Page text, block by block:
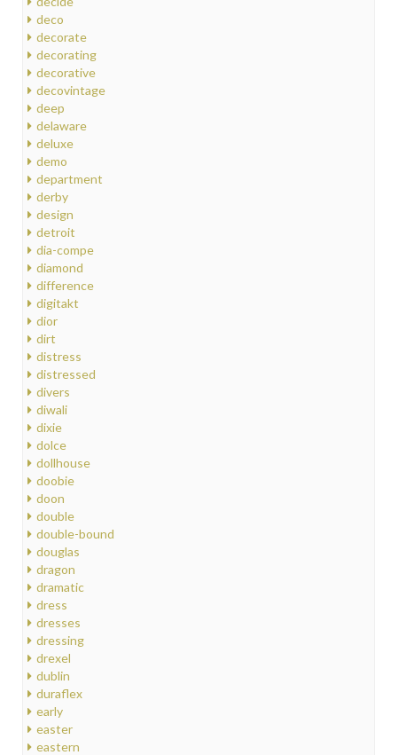
deco
decorate
decorating
decorative
decovintage
deep
delaware
deluxe
demo
department
derby
design
detroit
dia-compe
diamond
difference
digitakt
dior
dirt
distress
distressed
divers
diwali
dixie
dolce
dollhouse
doobie
doon
double
double-bound
douglas
dragon
dramatic
dress
dresses
dressing
drexel
dublin
duraflex
early
easter
eastern